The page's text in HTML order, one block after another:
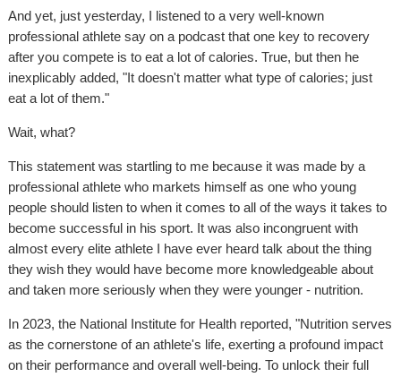
And yet, just yesterday, I listened to a very well-known
professional athlete say on a podcast that one key to recovery
after you compete is to eat a lot of calories. True, but then he
inexplicably added, "It doesn't matter what type of calories; just
eat a lot of them."
Wait, what?
This statement was startling to me because it was made by a
professional athlete who markets himself as one who young
people should listen to when it comes to all of the ways it takes to
become successful in his sport. It was also incongruent with
almost every elite athlete I have ever heard talk about the thing
they wish they would have become more knowledgeable about
and taken more seriously when they were younger - nutrition.
In 2023, the National Institute for Health reported, "Nutrition serves
as the cornerstone of an athlete's life, exerting a profound impact
on their performance and overall well-being. To unlock their full